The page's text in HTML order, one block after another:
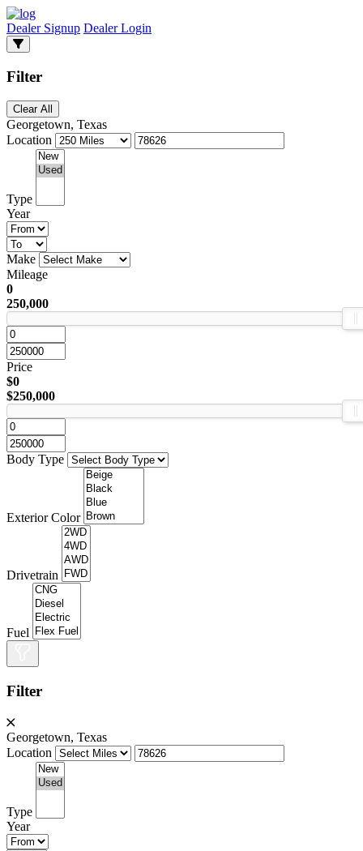
Dealer Signup Dealer Login
Filter
Clear All
Georgetown, Texas
Location
Type
Year
Make
Mileage
0
250,000
Price
$0
$250,000
Body Type
Exterior Color
Drivetrain
Fuel
Filter
Georgetown, Texas
Location
Type
Year